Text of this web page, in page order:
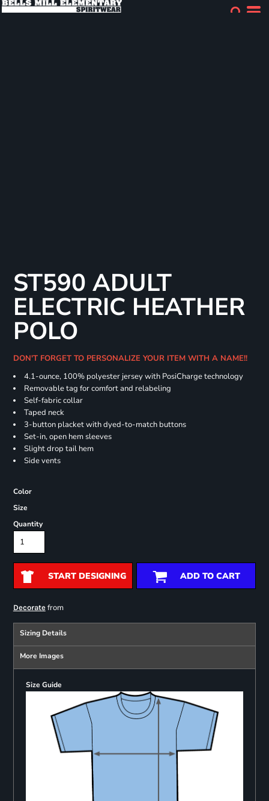
ST590 ADULT
ELECTRIC HEATHER
POLO
DON'T FORGET TO PERSONALIZE YOUR ITEM WITH A NAME!!
4.1-ounce, 100% polyester jersey with PosiCharge technology
Removable tag for comfort and relabeling
Self-fabric collar
Taped neck
3-button placket with dyed-to-match buttons
Set-in, open hem sleeves
Slight drop tail hem
Side vents
Color
Size
Quantity
START DESIGNING ADD TO CART
Decoratefrom
Sizing Details
More Images
Size Guide